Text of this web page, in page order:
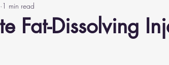
SKIN BOOSTER (Made In Korea)
Fat-Dissolving
1 min read